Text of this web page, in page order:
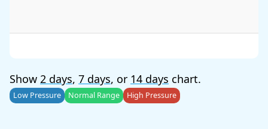
Show 2 days, 7 days, or 14 days chart.
Low Pressure Normal Range High Pressure